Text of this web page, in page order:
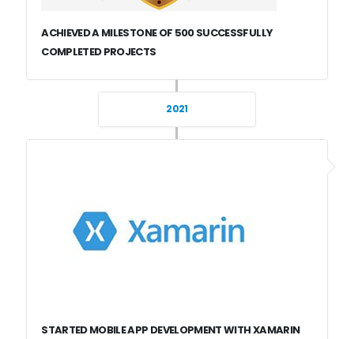
ACHIEVED A MILESTONE OF 500 SUCCESSFULLY
COMPLETED PROJECTS
2021
STARTED MOBILE APP DEVELOPMENT WITH XAMARIN